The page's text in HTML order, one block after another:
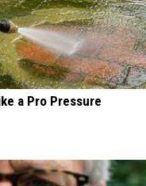
a Pro Pressure